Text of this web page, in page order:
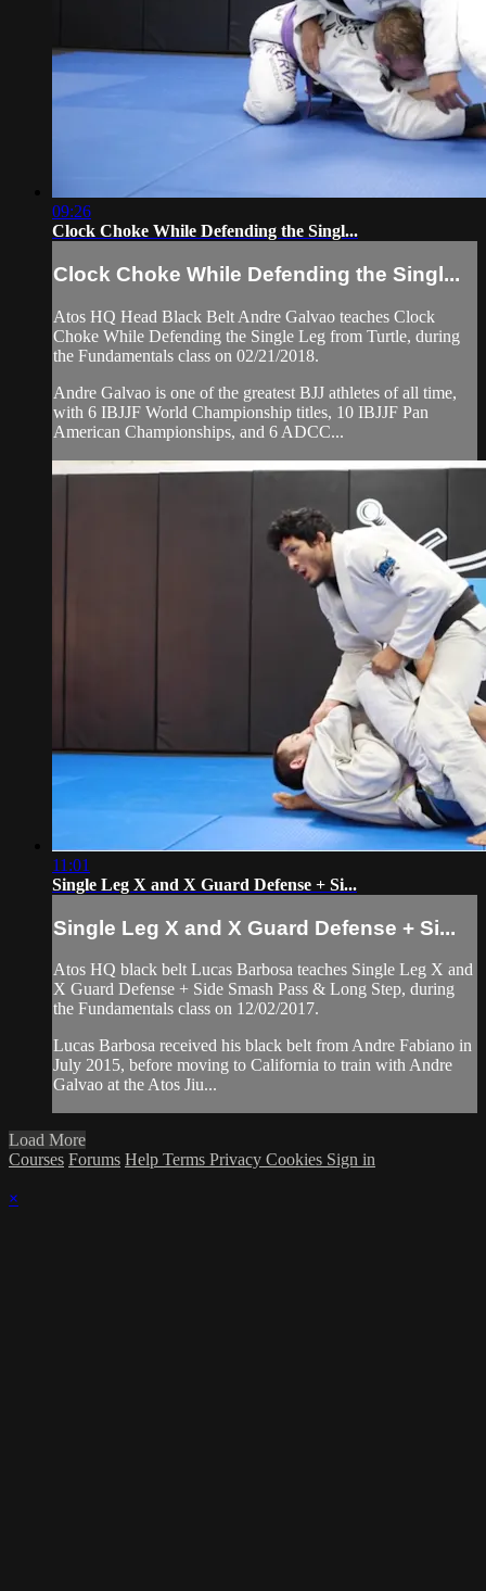
09:26
Clock Choke While Defending the Singl...
Clock Choke While Defending the Singl...
Atos HQ Head Black Belt Andre Galvao teaches Clock
Choke While Defending the Single Leg from Turtle, during
the Fundamentals class on 02/21/2018.
Andre Galvao is one of the greatest BJJ athletes of all time,
with 6 IBJJF World Championship titles, 10 IBJJF Pan
American Championships, and 6 ADCC...
11:01
Single Leg X and X Guard Defense + Si...
Single Leg X and X Guard Defense + Si...
Atos HQ black belt Lucas Barbosa teaches Single Leg X and
X Guard Defense + Side Smash Pass & Long Step, during
the Fundamentals class on 12/02/2017.
Lucas Barbosa received his black belt from Andre Fabiano in
July 2015, before moving to California to train with Andre
Galvao at the Atos Jiu...
Load More
Courses Forums Help Terms Privacy Cookies Sign in
×